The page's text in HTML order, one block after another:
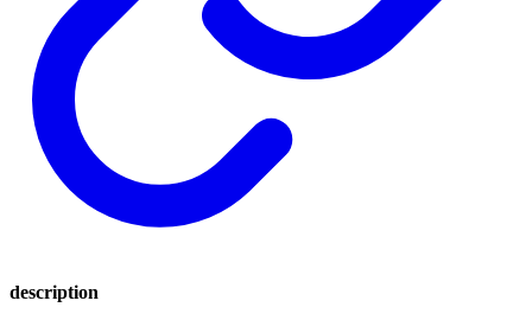
description